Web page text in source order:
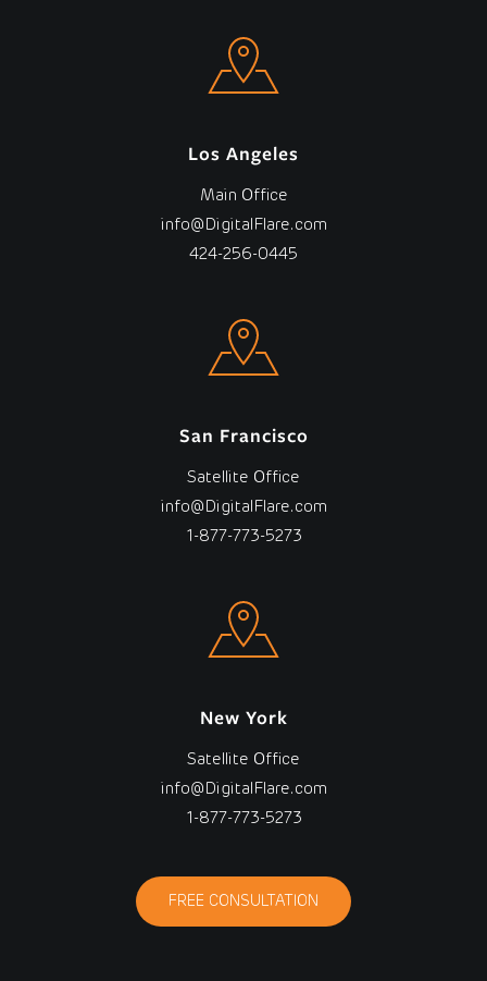
Los Angeles
Main Office
info@DigitalFlare.com
424-256-0445
San Francisco
Satellite Office
info@DigitalFlare.com
1-877-773-5273
New York
Satellite Office
info@DigitalFlare.com
1-877-773-5273
FREE CONSULTATION